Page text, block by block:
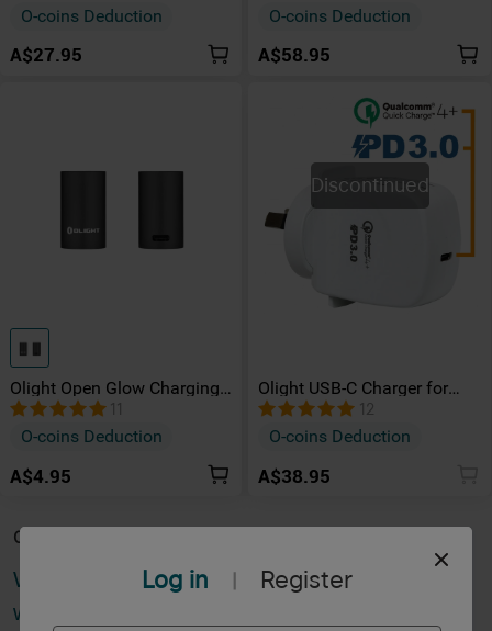
O-coins Deduction
A$27.95
O-coins Deduction
A$58.95
Olight Open Glow Charging
Dock
11
O-coins Deduction
A$4.95
Discontinued
Olight USB-C Charger for
Marauder 2
12
O-coins Deduction
A$38.95
Category Description
What is a charging dock, and how does it
work?
Log in Register